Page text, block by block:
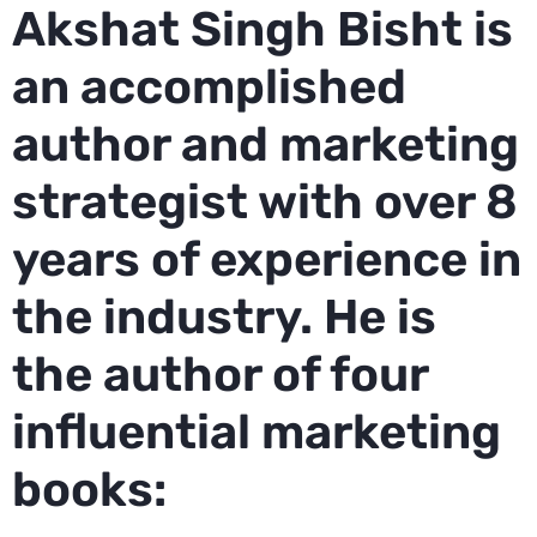
Akshat Singh Bisht is
an accomplished
author and marketing
strategist with over 8
years of experience in
the industry. He is
the author of four
influential marketing
books: